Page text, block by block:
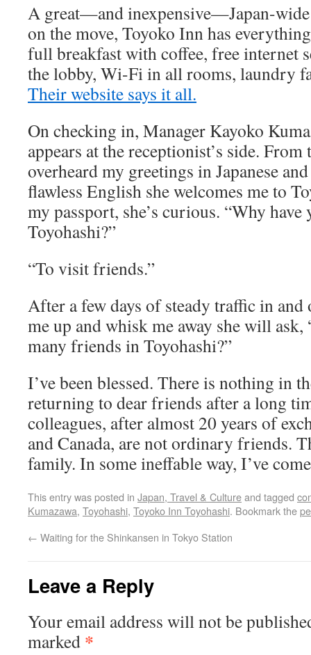
A great—and inexpensive—Japan-
on the move, Toyoko Inn has
full breakfast with coffee, free internet
the lobby, Wi-Fi in all rooms, laundry
Their website says it all.
On checking in, Manager Kayoko
appears at the receptionist’s side. From
overheard my greetings in Japanese
flawless English she welcomes me to
my passport, she’s curious. “Why have
Toyohashi?”
“To visit friends.”
After a few days of steady traffic in
me up and whisk me away she will
many friends in Toyohashi?”
I’ve been blessed. There is nothing in
returning to dear friends after a long
colleagues, after almost 20 years of
and Canada, are not ordinary friends.
family. In some ineffable way, I’ve
This entry was posted in Japan, Travel & Cultureand tagged
Kumazawa, Toyohashi, Toyoko Inn Toyohashi. Bookmark the
← Waiting for the Shinkansen in Tokyo Station
Leave a Reply
Your email address will not be
marked *